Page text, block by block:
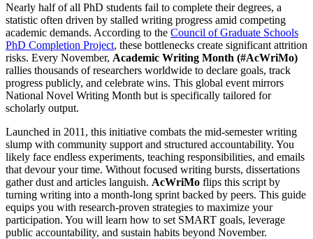
Nearly half of all PhD students fail to complete their degrees, a
statistic often driven by stalled writing progress amid competing
academic demands. According to the Council of Graduate Schools
PhD Completion Project, these bottlenecks create significant attrition
risks. Every November, Academic Writing Month (#AcWriMo)
rallies thousands of researchers worldwide to declare goals, track
progress publicly, and celebrate wins. This global event mirrors
National Novel Writing Month but is specifically tailored for
scholarly output.
Launched in 2011, this initiative combats the mid-semester writing
slump with community support and structured accountability. You
likely face endless experiments, teaching responsibilities, and emails
that devour your time. Without focused writing bursts, dissertations
gather dust and articles languish. AcWriMo flips this script by
turning writing into a month-long sprint backed by peers. This guide
equips you with research-proven strategies to maximize your
participation. You will learn how to set SMART goals, leverage
public accountability, and sustain habits beyond November.